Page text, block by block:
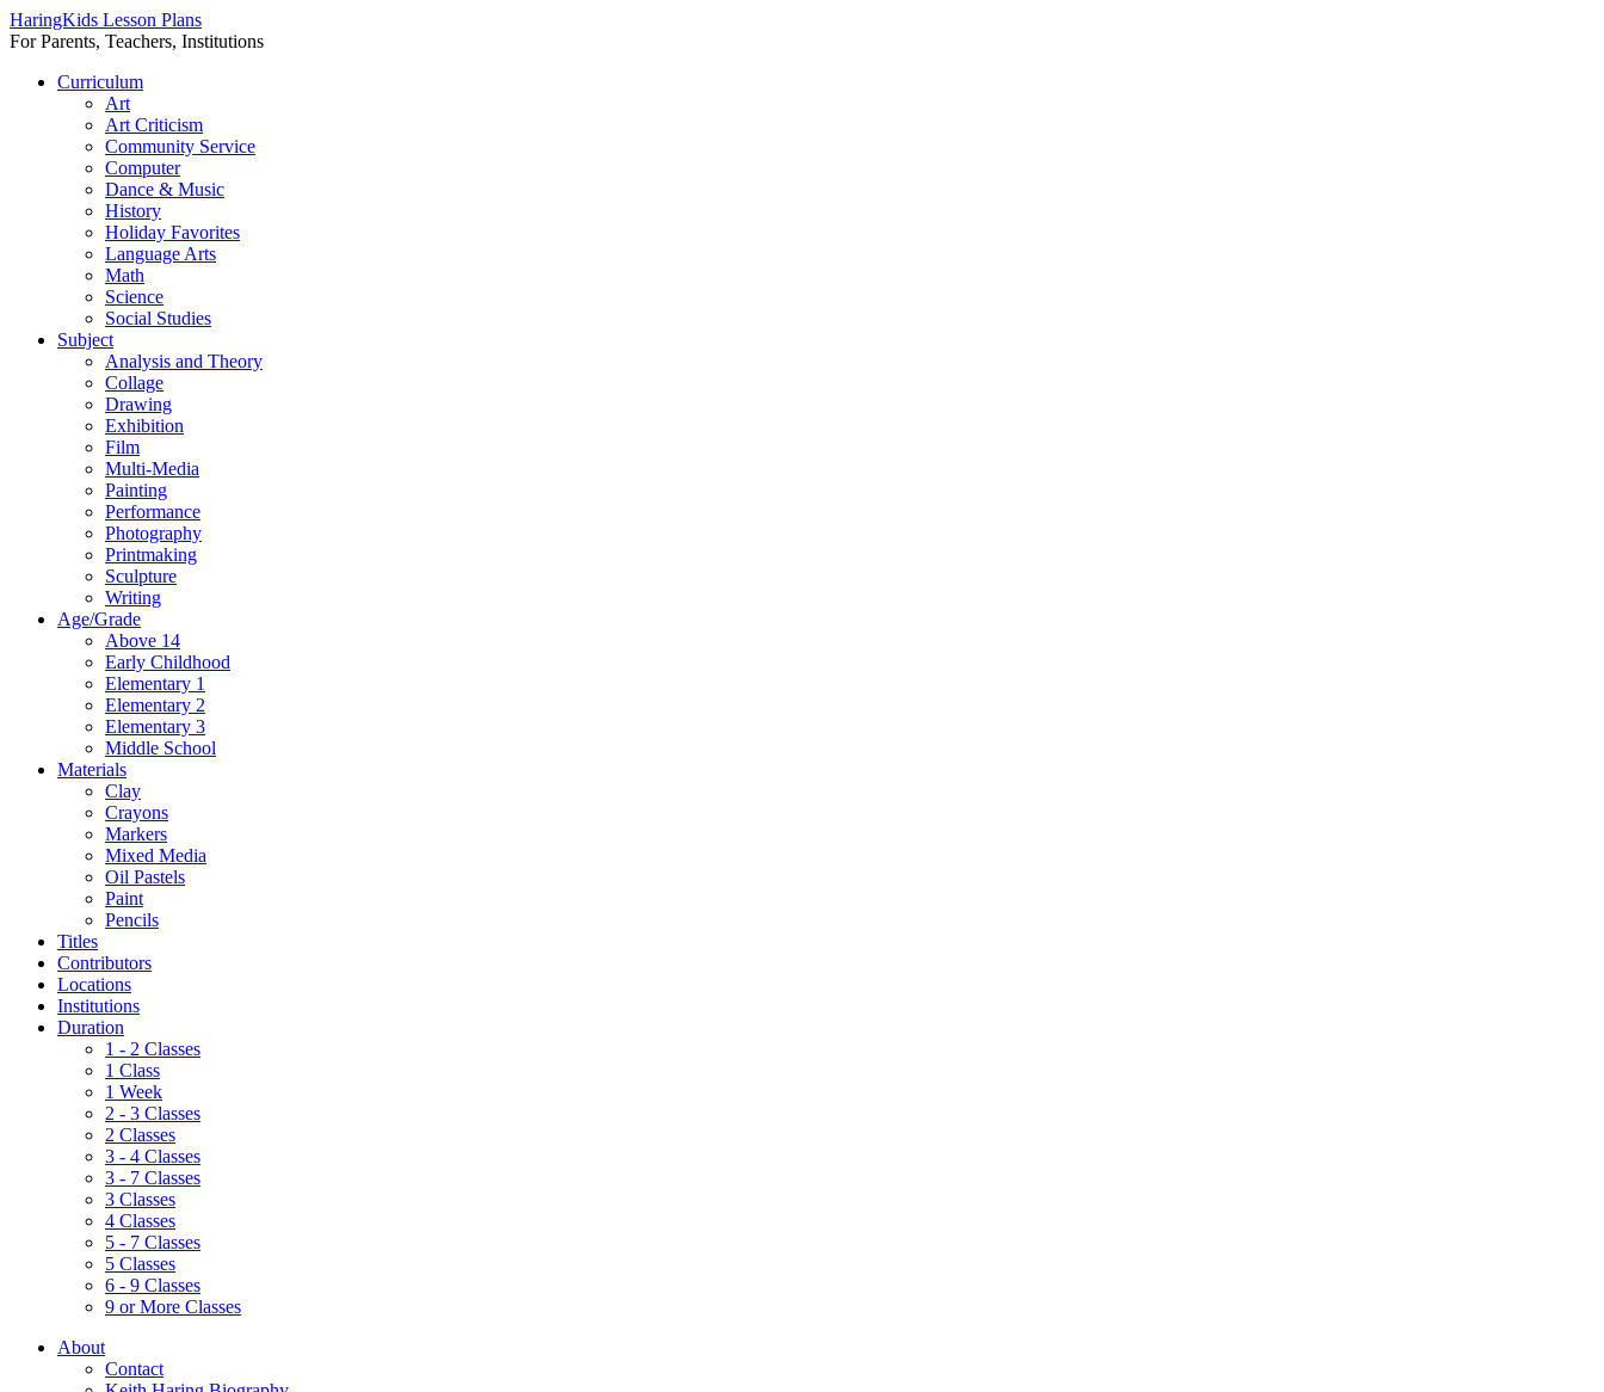
HaringKids Lesson Plans
For Parents, Teachers, Institutions
Skip
Curriculum
Art
Art Criticism
Community Service
Computer
Dance & Music
History
Holiday Favorites
Language Arts
Math
Science
Social Studies
Subject
Analysis and Theory
Collage
Drawing
Exhibition
Film
Multi-Media
Painting
Performance
Photography
Printmaking
Sculpture
Writing
Age/Grade
Above 14
Early Childhood
Elementary 1
Elementary 2
Elementary 3
Middle School
Materials
Clay
Crayons
Markers
Mixed Media
Oil Pastels
Paint
Pencils
Titles
Contributors
Locations
Institutions
Duration
1 - 2 Classes
1 Class
1 Week
2 - 3 Classes
2 Classes
3 - 4 Classes
3 - 7 Classes
3 Classes
4 Classes
5 - 7 Classes
5 Classes
6 - 9 Classes
9 or More Classes
About
Contact